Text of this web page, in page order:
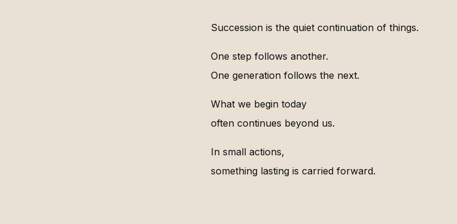
Succession is the quiet continuation of things.
One step follows another.
One generation follows the next.
What we begin today
often continues beyond us.
In small actions,
something lasting is carried forward.